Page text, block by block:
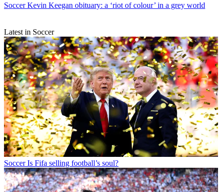
Soccer Kevin Keegan obituary: a ‘riot of colour’ in a grey world
Latest in Soccer
Soccer Is Fifa selling football’s soul?